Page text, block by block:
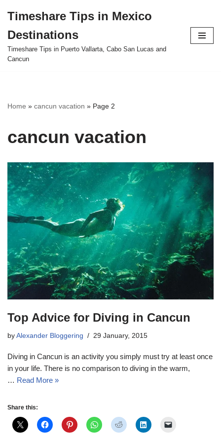
to
content
Timeshare Tips in Mexico
Destinations
Timeshare Tips in Puerto Vallarta, Cabo San Lucas and
Cancun
Home » cancun vacation » Page 2
cancun vacation
Top Advice for Diving in Cancun
by Alexander Bloggering 29 January, 2015
Diving in Cancun is an activity you simply must try at least once
in your life. There is no comparison to diving in the warm,
… Read More »
Share this: